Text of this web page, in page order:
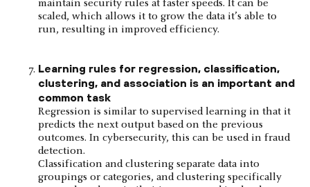
maintain security rules at faster speeds. It can be
scaled, which allows it to grow the data it’s able to
run, resulting in improved efficiency.
Learning rules for regression, classification,
clustering, and association is an important and
common task
Regression is similar to supervised learning in that it
predicts the next output based on the previous
outcomes. In cybersecurity, this can be used in fraud
detection.
Classification and clustering separate data into
groupings or categories, and clustering specifically